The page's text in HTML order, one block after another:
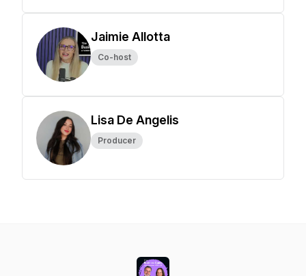
Jaimie Allotta
Co-host
Lisa De Angelis
Producer